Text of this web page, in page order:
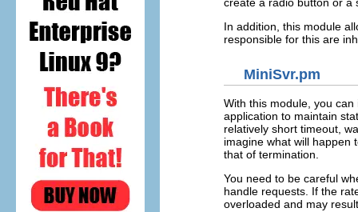
In addition, this module
responsible for this are
MiniSvr.pm
With this module, you
application to maintain
relatively short timeout,
imagine what will happen
that of termination.
You need to be careful
handle requests. If the
overloaded and may